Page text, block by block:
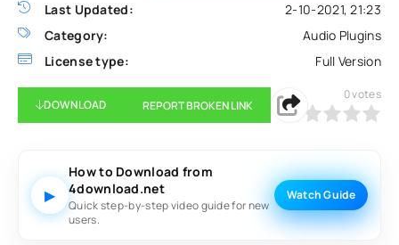
Last Updated:
2-10-2021, 21:23
Category:
Audio Plugins
License type:
Full Version
DOWNLOAD REPORT BROKEN LINK
0 1 2 3 5
0votes
▶
How to Download from
4download.net
Quick step-by-step video guide for new
users.
Watch Guide